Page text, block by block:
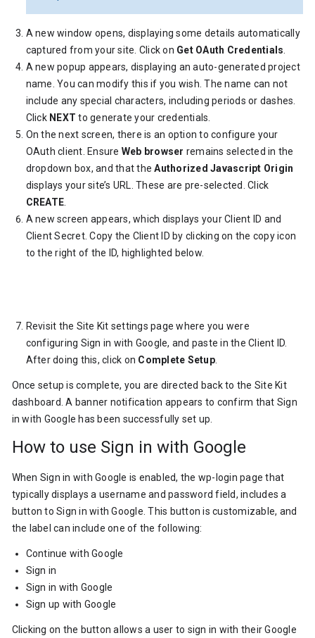
A new window opens, displaying some details automatically
captured from your site. Click on Get OAuth Credentials
A new popup appears, displaying an auto-generated project
name. You can modify this if you wish. The name can not
include any special characters, including periods or dashes.
Click NEXT to generate your credentials.
On the next screen, there is an option to configure your
OAuth client. Ensure Web browser remains selected in the
dropdown box, and that theAuthorized Javascript Origin
displays your site’s URL. These are pre-selected. Click
CREATE
A new screen appears, which displays your Client ID and
Client Secret. Copy the Client ID by clicking on the copy icon
to the right of the ID, highlighted below.
Revisit the Site Kit settings page where you were
configuring Sign in with Google, and paste in the Client ID.
After doing this, click on Complete Setup.
Once setup is complete, you are directed back to the Site Kit
dashboard. A banner notification appears to confirm that Sign
in with Google has been successfully set up.
How to use Sign in with Google
When Sign in with Google is enabled, the wp-login page that
typically displays a username and password field, includes a
button to Sign in with Google. This button is customizable, and
the label can include one of the following:
Continue with Google
Sign in
Sign in with Google
Sign up with Google
Clicking on the button allows a user to sign in with their Google